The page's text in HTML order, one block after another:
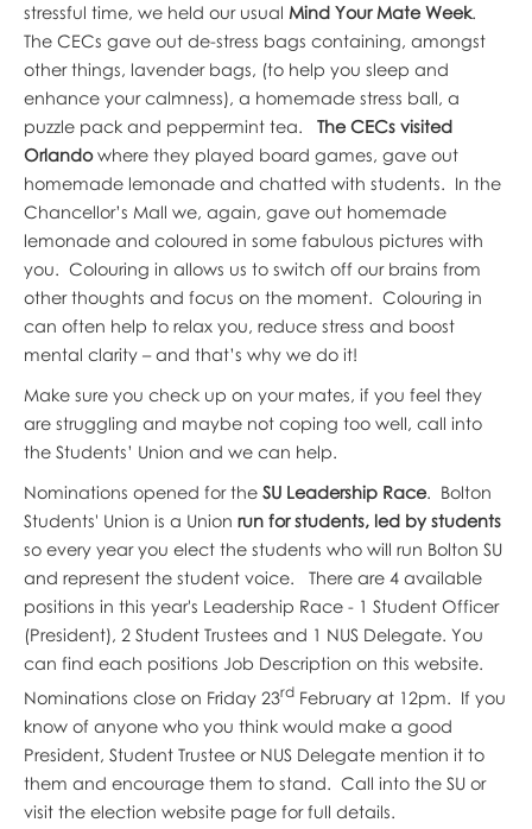
stressful time, we held our usual Mind Your Mate Week.
The CECs gave out de-stress bags containing, amongst
other things, lavender bags, (to help you sleep and
enhance your calmness), a homemade stress ball, a
puzzle pack and peppermint tea.
The CECs visited
Orlandowhere they played board games, gave out
homemade lemonade and chatted with students. In the
Chancellor’s Mall we, again, gave out homemade
lemonade and coloured in some fabulous pictures with
you. Colouring in allows us to switch off our brains from
other thoughts and focus on the moment. Colouring in
can often help to relax you, reduce stress and boost
mental clarity – and that’s why we do it!
Make sure you check up on your mates, if you feel they
are struggling and maybe not coping too well, call into
the Students’ Union and we can help.
Nominations opened for the SU Leadership Race. Bolton
Students' Union is a Union run for students, led by students
so every year you elect the students who will run Bolton SU
and represent the student voice. There are 4 available
positions in this year's Leadership Race - 1 Student Officer
(President), 2 Student Trustees and 1 NUS Delegate. You
can find each positions Job Description on this website.
Nominations close on Friday 23rdFebruary at 12pm. If you
know of anyone who you think would make a good
President, Student Trustee or NUS Delegate mention it to
them and encourage them to stand. Call into the SU or
visit the election website page for full details.